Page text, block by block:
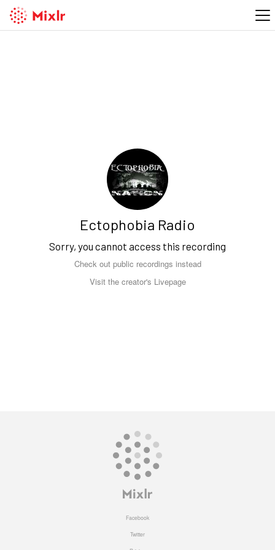
Ectophobia Radio
Sorry, you cannot access this recording
Check out public recordings instead
Visit the creator's Livepage
Facebook
Twitter